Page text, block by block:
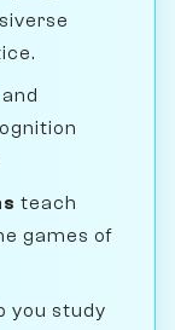
and
teach
games of
you study